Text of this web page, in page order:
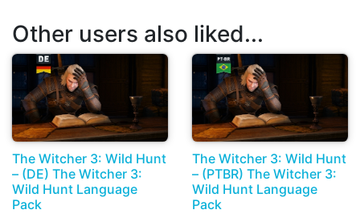
Other users also liked...
The Witcher 3: Wild Hunt
– (DE) The Witcher 3:
Wild Hunt Language
Pack
The Witcher 3: Wild Hunt
– (PTBR) The Witcher 3:
Wild Hunt Language
Pack